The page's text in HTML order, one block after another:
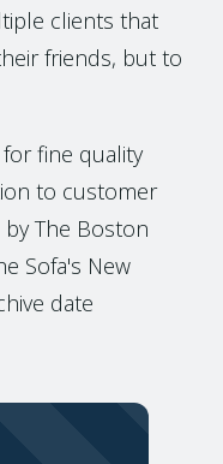
clients that
friends, but to
fine quality
to customer
The Boston
Sofa's New
date